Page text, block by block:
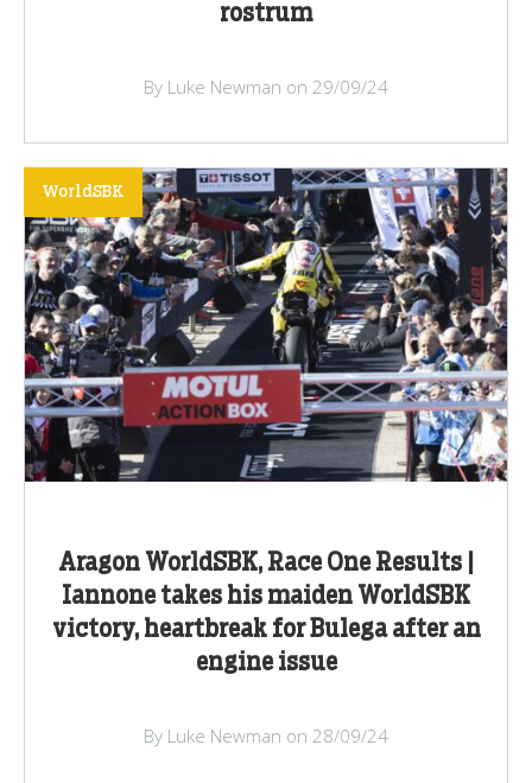
rostrum
By Luke Newman on 29/09/24
Aragon WorldSBK, Race One Results |
Iannone takes his maiden WorldSBK
victory, heartbreak for Bulega after an
engine issue
WorldSBK
By Luke Newman on 28/09/24